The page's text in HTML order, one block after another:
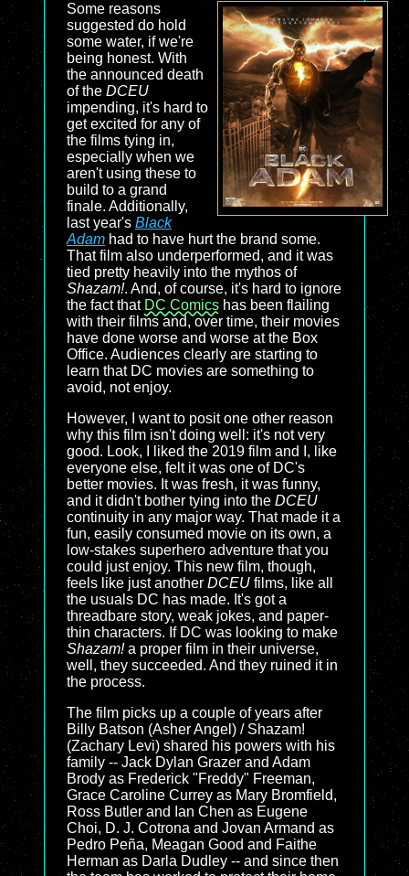
Some reasons
suggested do hold
some water, if we're
being honest. With
the announced death
of the DCEU
impending, it's hard to
get excited for any of
the films tying in,
especially when we
aren't using these to
build to a grand
finale. Additionally,
last year's Black
Adam had to have hurt the brand some.
That film also underperformed, and it was
tied pretty heavily into the mythos of
Shazam!. And, of course, it's hard to ignore
the fact that DC Comics has been flailing
with their films and, over time, their movies
have done worse and worse at the Box
Office. Audiences clearly are starting to
learn that DC movies are something to
avoid, not enjoy.
However, I want to posit one other reason
why this film isn't doing well: it's not very
good. Look, I liked the 2019 film and I, like
everyone else, felt it was one of DC's
better movies. It was fresh, it was funny,
and it didn't bother tying into the DCEU
continuity in any major way. That made it a
fun, easily consumed movie on its own, a
low-stakes superhero adventure that you
could just enjoy. This new film, though,
feels like just another DCEU films, like all
the usuals DC has made. It's got a
threadbare story, weak jokes, and paper-
thin characters. If DC was looking to make
Shazam!a proper film in their universe,
well, they succeeded. And they ruined it in
the process.
The film picks up a couple of years after
Billy Batson (Asher Angel) / Shazam!
(Zachary Levi) shared his powers with his
family -- Jack Dylan Grazer and Adam
Brody as Frederick "Freddy" Freeman,
Grace Caroline Currey as Mary Bromfield,
Ross Butler and Ian Chen as Eugene
Choi, D. J. Cotrona and Jovan Armand as
Pedro Peña, Meagan Good and Faithe
Herman as Darla Dudley -- and since then